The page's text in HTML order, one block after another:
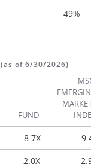
49%
(as of 6/30/2026)
FUND
MSCI
EMERGING
MARKETS
INDEX
8.7X
9.4X
2.0X
2.9X